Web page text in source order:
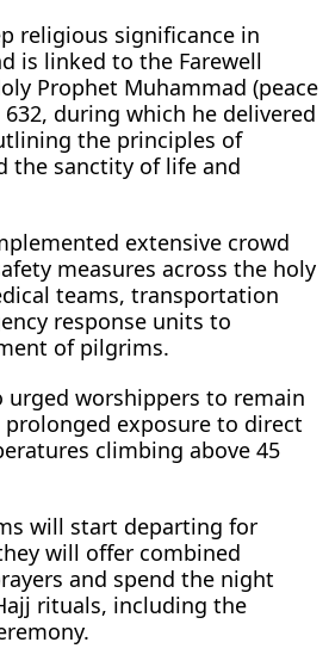
religious significance in
is linked to the Farewell
Prophet Muhammad (peace
during which he delivered
the principles of
the sanctity of life and
extensive crowd
measures across the holy
teams, transportation
response units to
of pilgrims.
urged worshippers to remain
exposure to direct
climbing above 45
will start departing for
will offer combined
and spend the night
rituals, including the